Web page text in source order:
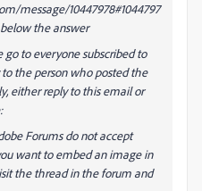
message/10447978#1044797
below the answer
go to everyone subscribed to
the person who posted the
either reply to this email or
Forums do not accept
want to embed an image in
the thread in the forum and